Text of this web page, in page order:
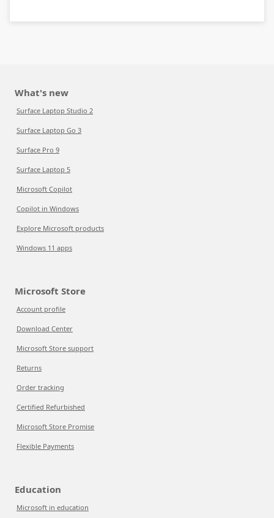
What's new
Surface Laptop Studio 2
Surface Laptop Go 3
Surface Pro 9
Surface Laptop 5
Microsoft Copilot
Copilot in Windows
Explore Microsoft products
Windows 11 apps
Microsoft Store
Account profile
Download Center
Microsoft Store support
Returns
Order tracking
Certified Refurbished
Microsoft Store Promise
Flexible Payments
Education
Microsoft in education